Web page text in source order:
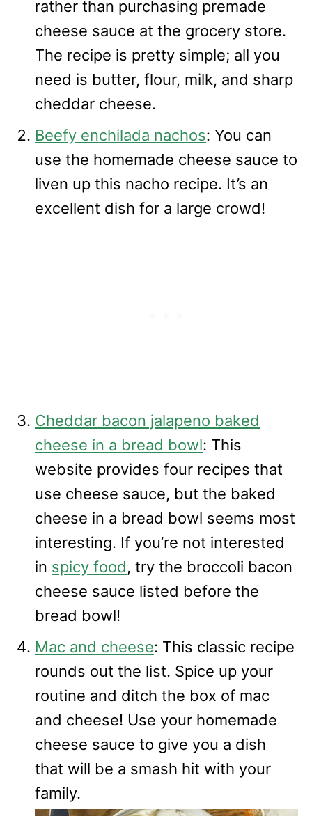
rather than purchasing premade
cheese sauce at the grocery store.
The recipe is pretty simple; all you
need is butter, flour, milk, and sharp
cheddar cheese.
Beefy enchilada nachos: You can
use the homemade cheese sauce to
liven up this nacho recipe. It’s an
excellent dish for a large crowd!
Cheddar bacon jalapeno baked
cheese in a bread bowl: This
website provides four recipes that
use cheese sauce, but the baked
cheese in a bread bowl seems most
interesting. If you’re not interested
in spicy food, try the broccoli bacon
cheese sauce listed before the
bread bowl!
Mac and cheese: This classic recipe
rounds out the list. Spice up your
routine and ditch the box of mac
and cheese! Use your homemade
cheese sauce to give you a dish
that will be a smash hit with your
family.